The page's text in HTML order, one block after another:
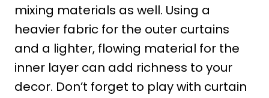
mixing materials as well. Using a
heavier fabric for the outer curtains
and a lighter, flowing material for the
inner layer can add richness to your
decor. Don’t forget to play with curtain